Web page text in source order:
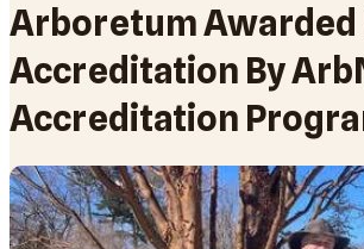
Arboretum Awarded
Accreditation By
Accreditation